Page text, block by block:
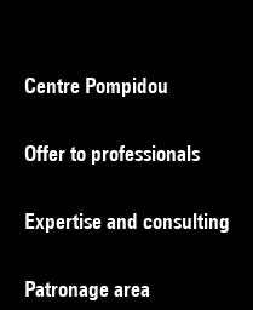
Centre Pompidou
Offer to professionals
Expertise and consulting
Patronage area